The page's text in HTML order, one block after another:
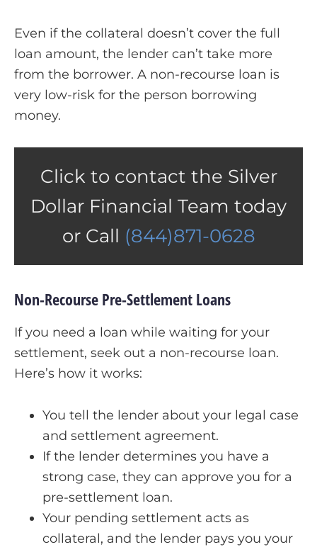
Even if the collateral doesn’t cover the full
loan amount, the lender can’t take more
from the borrower. A non-recourse loan is
very low-risk for the person borrowing
money.
Click to contact the Silver
Dollar Financial Team today
or Call (844)871-0628
Non-Recourse Pre-Settlement Loans
If you need a loan while waiting for your
settlement, seek out a non-recourse loan.
Here’s how it works:
You tell the lender about your legal case
and settlement agreement.
If the lender determines you have a
strong case, they can approve you for a
pre-settlement loan.
Your pending settlement acts as
collateral, and the lender pays you your